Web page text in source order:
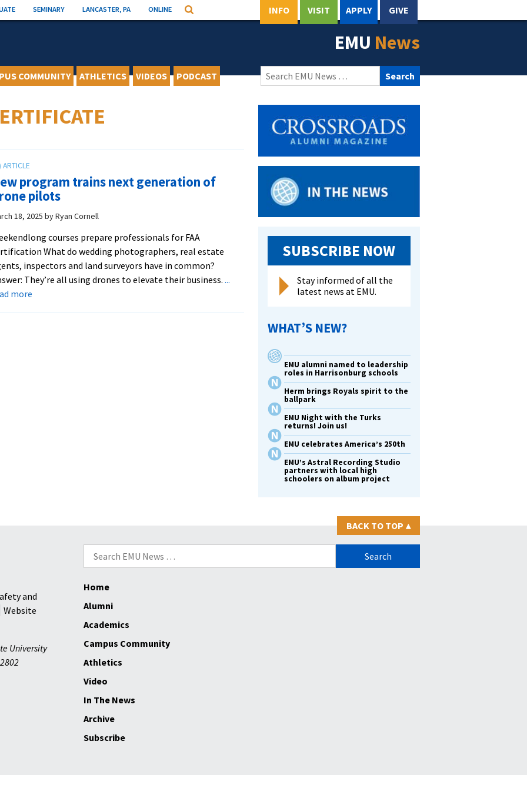
SEMINARY LANCASTER, PA ONLINE Search INFO VISIT APPLY GIVE
EMU News
COMMUNITY ATHLETICS VIDEOS PODCAST
Search
for:
program trains next generation of
pilots
18, 2025 byRyan Cornell
courses prepare professionals for FAA
What do wedding photographers, real estate
inspectors and land surveyors have in common?
They’re all using drones to elevate their business. ...
moreabout
SUBSCRIBE NOW
Stay informed of all the
latest news at EMU.
WHAT’S NEW?
EMU alumni named to leadership
roles in Harrisonburg schools
Herm brings Royals spirit to the
ballpark
EMU Night with the Turks
returns! Join us!
EMU celebrates America’s 250th
EMU’s Astral Recording Studio
partners with local high
schoolers on album project
BACK TO TOP ▴
Search
for:
and
Website
University
Home
Alumni
Academics
Campus Community
Athletics
Video
In The News
Archive
Subscribe